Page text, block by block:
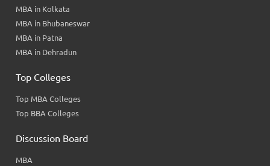
MBA in Kolkata
MBA in Bhubaneswar
MBA in Patna
MBA in Dehradun
Top Colleges
Top MBA Colleges
Top BBA Colleges
Discussion Board
MBA